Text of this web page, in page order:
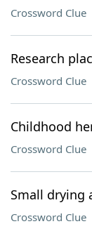
Crossword Clue
Research
Crossword Clue
Childhood
Crossword Clue
Small drying
Crossword Clue